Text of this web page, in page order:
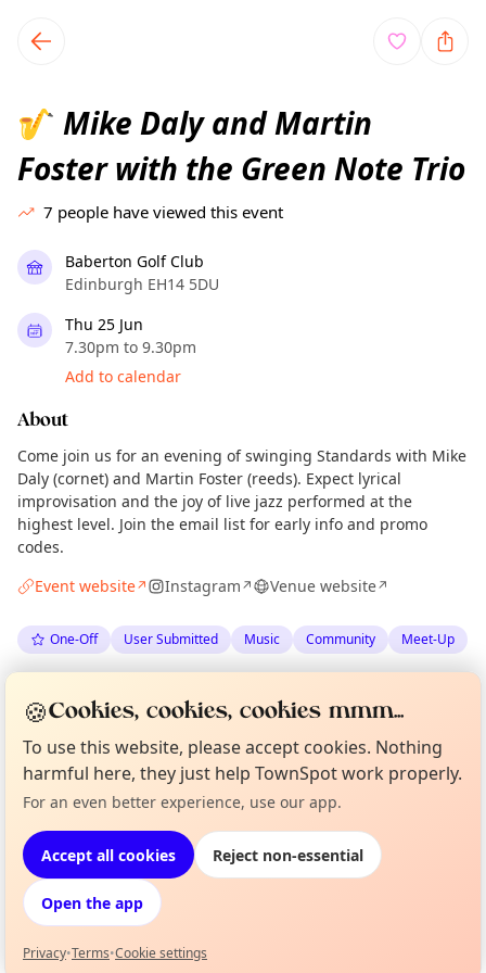
local events content
🎷 Mike Daly and Martin
Foster with the Green Note Trio
7 people have viewed this event
Baberton Golf Club
Edinburgh EH14 5DU
Thu 25 Jun
7.30pm to 9.30pm
Add to calendar
About
Come join us for an evening of swinging Standards with Mike
Daly (cornet) and Martin Foster (reeds). Expect lyrical
improvisation and the joy of live jazz performed at the
highest level. Join the email list for early info and promo
codes.
Event website↗ Instagram↗ Venue website↗
One-Off User Submitted Music Community Meet-Up
Organiser via The Edinburgh Minute·Mon 22 Jun
Location
EXPLORE EDINBURGH
What's on in Edinburgh
Browse events happening this week
Not from around here, huh?
🍪Cookies, cookies, cookies mmm...
To use this website, please accept cookies. Nothing
harmful here, they just help TownSpot work properly.
For an even better experience, use our app.
Accept all cookies Reject non-essential
Open the app
Privacy•Terms•Cookie settings